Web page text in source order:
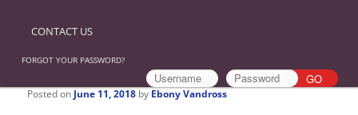
CONTACT US
FORGOT YOUR PASSWORD?
Posted on June 11, 2018 by Ebony Vandross